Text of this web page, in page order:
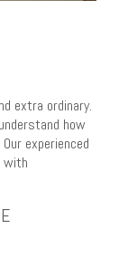
extra ordinary.
how
experienced
with